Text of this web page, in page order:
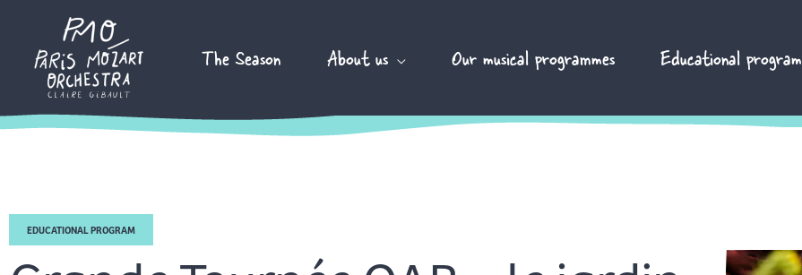
content
The Season About us Our musical programmes Educational program
EDUCATIONAL PROGRAM